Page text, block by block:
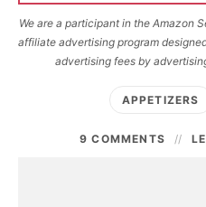
We are a participant in the Amazon
affiliate advertising program
advertising fees by
APPETIZERS
9 COMMENTS